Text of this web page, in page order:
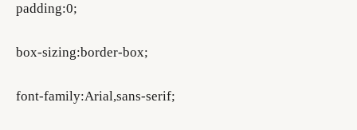
padding:0;
box-sizing:border-box;
font-family:Arial,sans-serif;